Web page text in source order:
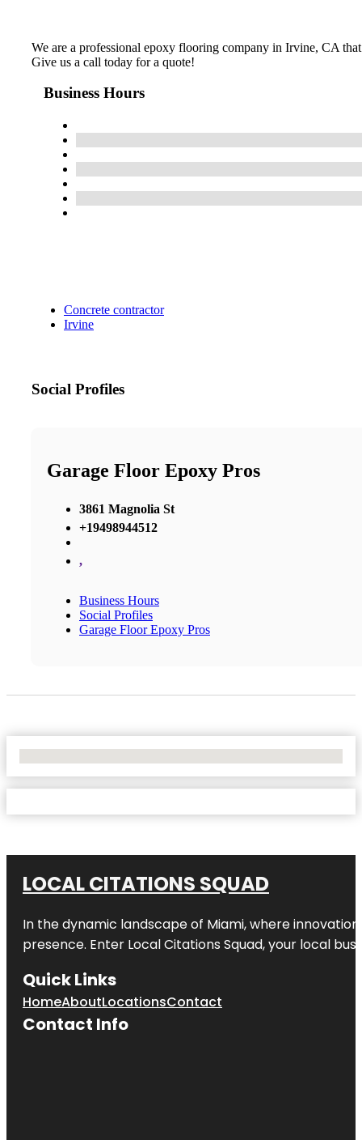
We are a professional epoxy flooring company in Irvine, CA
Give us a call today for a quote!
Business Hours
Concrete contractor
Irvine
Social Profiles
Garage Floor Epoxy Pros
3861 Magnolia St
+19498944512
,
Business Hours
Social Profiles
Garage Floor Epoxy Pros
LOCAL CITATIONS SQUAD
In the dynamic landscape of Miami, where
presence. Enter Local Citations Squad, your local
Quick Links
HomeAboutLocationsContact
Contact Info